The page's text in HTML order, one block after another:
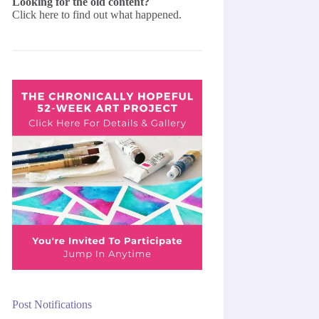
Click here to find out what happened.
Post Notifications